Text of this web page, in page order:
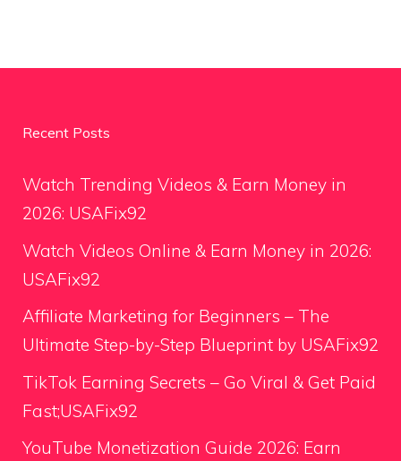
Recent Posts
Watch Trending Videos & Earn Money in
2026: USAFix92
Watch Videos Online & Earn Money in 2026:
USAFix92
Affiliate Marketing for Beginners – The
Ultimate Step-by-Step Blueprint by USAFix92
TikTok Earning Secrets – Go Viral & Get Paid
Fast;USAFix92
YouTube Monetization Guide 2026: Earn